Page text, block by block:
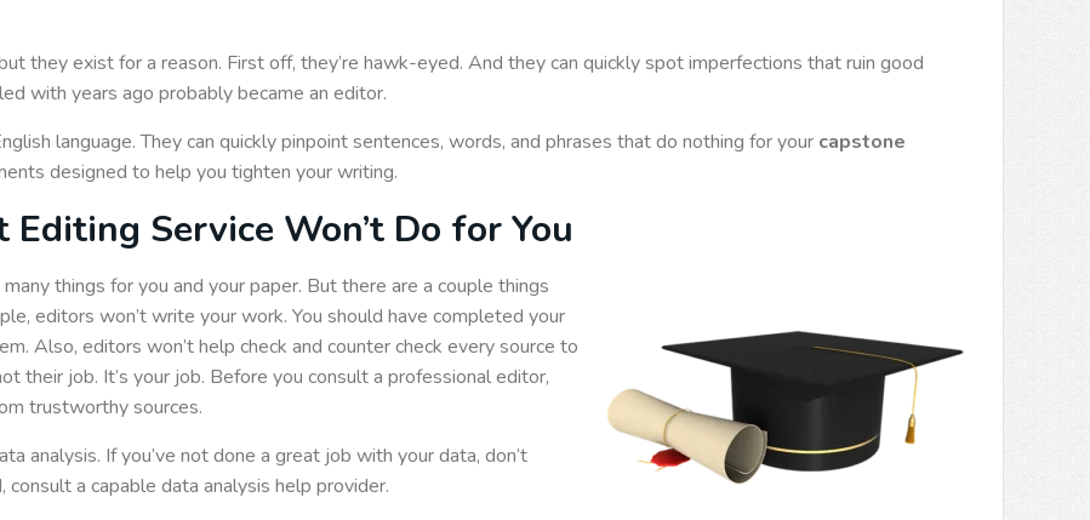
they exist for a reason. First off, they’re hawk-eyed. And they can quickly spot imperfections that ruin good
with years ago probably became an editor.
language. They can quickly pinpoint sentences, words, and phrases that do nothing for your capstone
designed to help you tighten your writing.
Service Won’t Do for You
many things for you and your paper. But there are a couple things
editors won’t write your work. You should have completed your
Also, editors won’t help check and counter check every source to
their job. It’s your job. Before you consult a professional editor,
trustworthy sources.
analysis. If you’ve not done a great job with your data, don’t
a capable data analysis help provider.